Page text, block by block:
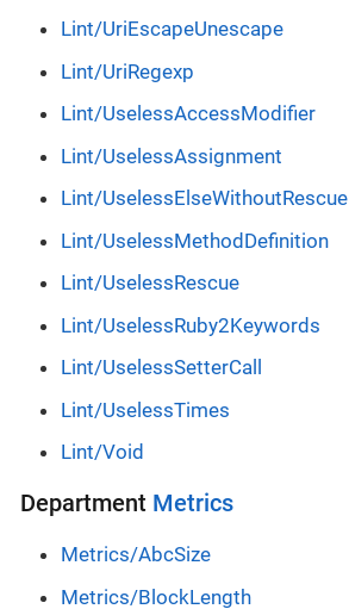
Lint/UriEscapeUnescape
Lint/UriRegexp
Lint/UselessAccessModifier
Lint/UselessAssignment
Lint/UselessElseWithoutRescue
Lint/UselessMethodDefinition
Lint/UselessRescue
Lint/UselessRuby2Keywords
Lint/UselessSetterCall
Lint/UselessTimes
Lint/Void
Department Metrics
Metrics/AbcSize
Metrics/BlockLength